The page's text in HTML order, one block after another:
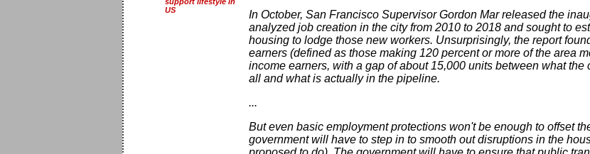
US
In October, San Francisco Supervisor Gordon Mar released the
analyzed job creation in the city from 2010 to 2018 and sought to
housing to lodge those new workers. Unsurprisingly, the report
earners (defined as those making 120 percent or more of the area
income earners, with a gap of about 15,000 units between what
all and what is actually in the pipeline.
...
But even basic employment protections won't be enough to offset
government will have to step in to smooth out disruptions in the